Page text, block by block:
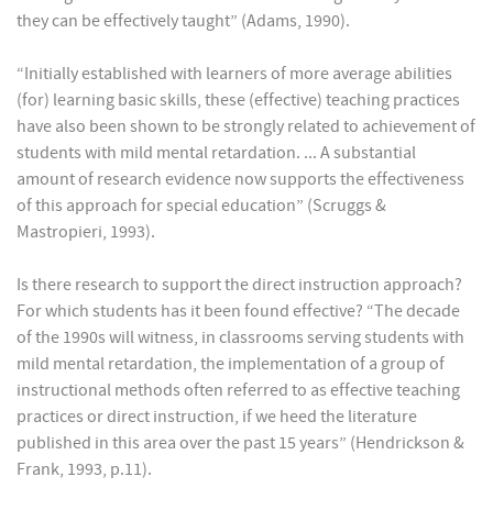
they can be effectively taught” (Adams, 1990).
“Initially established with learners of more average abilities
(for) learning basic skills, these (effective) teaching practices
have also been shown to be strongly related to achievement of
students with mild mental retardation. ... A substantial
amount of research evidence now supports the effectiveness
of this approach for special education” (Scruggs &
Mastropieri, 1993).
Is there research to support the direct instruction approach?
For which students has it been found effective? “The decade
of the 1990s will witness, in classrooms serving students with
mild mental retardation, the implementation of a group of
instructional methods often referred to as effective teaching
practices or direct instruction, if we heed the literature
published in this area over the past 15 years” (Hendrickson &
Frank, 1993, p.11).